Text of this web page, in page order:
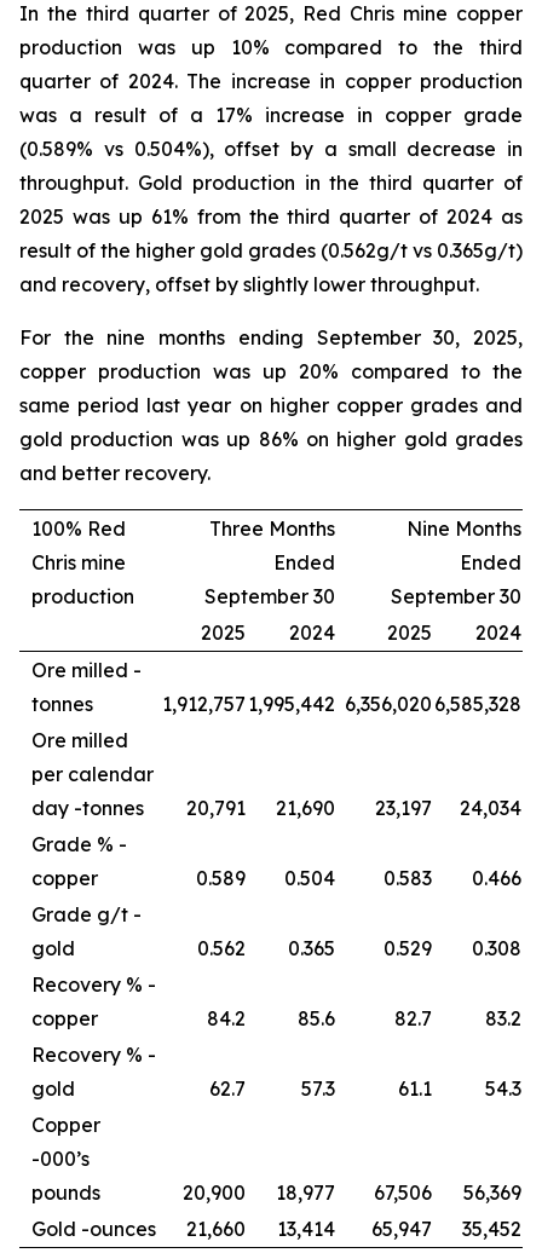
In the third quarter of 2025, Red Chris mine copper
production was up 10% compared to the third
quarter of 2024. The increase in copper production
was a result of a 17% increase in copper grade
(0.589% vs 0.504%), offset by a small decrease in
throughput. Gold production in the third quarter of
2025 was up 61% from the third quarter of 2024 as
result of the higher gold grades (0.562g/t vs 0.365g/t)
and recovery, offset by slightly lower throughput.
For the nine months ending September 30, 2025,
copper production was up 20% compared to the
same period last year on higher copper grades and
gold production was up 86% on higher gold grades
and better recovery.
100% Red
Chris mine
production
Three Months
Ended
September 30
Nine Months
Ended
September 30
2025
2024 2025
2024
Ore milled -
tonnes
1,912,757 1,995,442 6,356,020 6,585,328
Ore milled
per calendar
day -tonnes 20,791 21,690 23,197
24,034
Grade % -
copper
0.589 0.504 0.583
0.466
Grade g/t -
gold
0.562 0.365 0.529
0.308
Recovery % -
copper
84.2 85.6 82.7
83.2
Recovery % -
gold
62.7 57.3 61.1
54.3
Copper
-000’s
pounds
20,900 18,977 67,506
56,369
Gold -ounces 21,660 13,414 65,947 35,452